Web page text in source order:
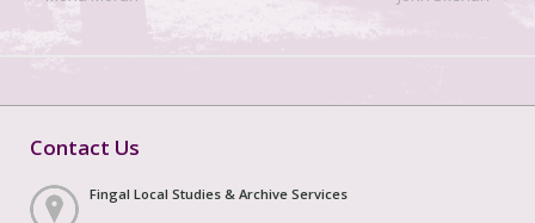
Contact Us
Fingal Local Studies & Archive Services